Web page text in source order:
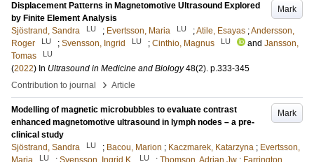
Mark
Displacement Patterns in Magnetomotive Ultrasound Explored
by Finite Element Analysis
Sjöstrand, Sandra
LU ; Evertsson, Maria LU ;Atile, Esayas ;Andersson,
Roger
LU ; Svensson, Ingrid LU ; Cinthio, Magnus LU and Jansson,
Tomas
LU
(2022) In Ultrasound in Medicine and Biology 48(2). p.333-345
Contribution to journal
› Article
Mark
Modelling of magnetic microbubbles to evaluate contrast
enhanced magnetomotive ultrasound in lymph nodes – a pre-
clinical study
Sjöstrand, Sandra
LU ; Bacou, Marion ; Kaczmarek, Katarzyna ; Evertsson,
Maria
LU ; Svensson, Ingrid K. LU ; Thomson, Adrian Jw ; Farrington,